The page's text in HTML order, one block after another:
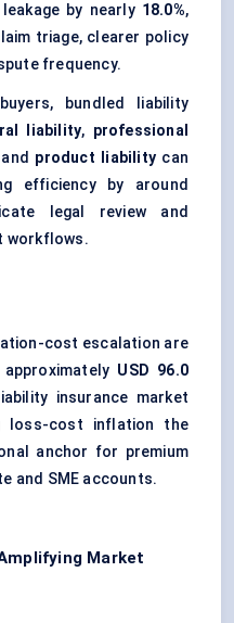
by nearly 18.0%,
triage, clearer policy
frequency.
bundled liability
liability, professional
product liabilitycan
efficiency by around
legal review and
workflows.
cost escalation are
USD 96.0
insurance market
loss-cost inflation the
anchor for premium
and SME accounts.
Market